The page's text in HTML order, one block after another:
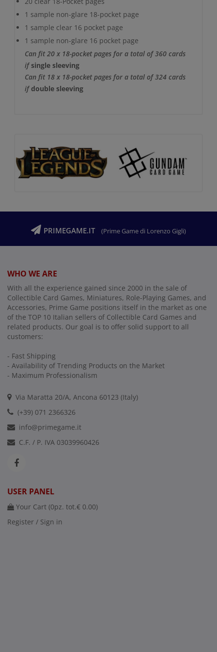
1 sample non-glare 18-pocket page
1 sample clear 16 pocket page
1 sample non-glare 16 pocket page
Can fit 20 x 18-pocket pages for a total of 360 cards
ifsingle sleeving
Can fit 18 x 18-pocket pages for a total of 324 cards
ifdouble sleeving
PRIMEGAME.IT (Prime Game di Lorenzo Gigli)
WHO WE ARE
With all the experience gained since 2000 in the sale of
Collectible Card Games, Miniatures, Role-Playing Games, and
Accessories, Prime Game positions itself in the market as one
of the TOP 10 Italian sellers of Collectible Card Games and
related products. Our goal is to offer solid support to all
customers:
- Fast Shipping
- Availability of Trending Products on the Market
- Maximum Professionalism
Via Maratta 20/A, Ancona 60123 (Italy)
(+39) 071 2366326
info@primegame.it
C.F. / P. IVA 03039960426
USER PANEL
Your Cart (0pz. tot.€ 0.00)
Register / Sign in